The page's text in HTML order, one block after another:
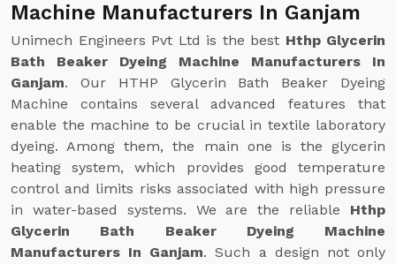
Machine Manufacturers In Ganjam
Unimech Engineers Pvt Ltd is the best Hthp Glycerin
Bath Beaker Dyeing Machine Manufacturers In
Ganjam. Our HTHP Glycerin Bath Beaker Dyeing
Machine contains several advanced features that
enable the machine to be crucial in textile laboratory
dyeing. Among them, the main one is the glycerin
heating system, which provides good temperature
control and limits risks associated with high pressure
in water-based systems. We are the reliable Hthp
Glycerin Bath Beaker Dyeing Machine
Manufacturers In Ganjam. Such a design not only